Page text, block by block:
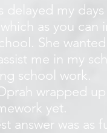
my
as you can
She
me in my
school work.
wrapped
yet.
answer was as